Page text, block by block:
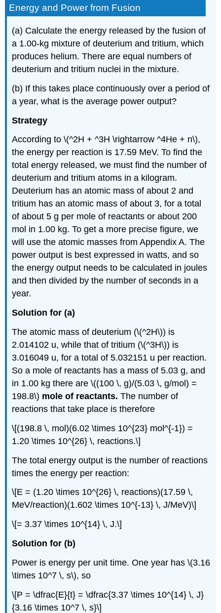
Energy and Power from Fusion
(a) Calculate the energy released by the fusion of
a 1.00-kg mixture of deuterium and tritium, which
produces helium. There are equal numbers of
deuterium and tritium nuclei in the mixture.
(b) If this takes place continuously over a period of
a year, what is the average power output?
Strategy
According to \(^2H + ^3H \rightarrow ^4He + n\),
the energy per reaction is 17.59 MeV. To find the
total energy released, we must find the number of
deuterium and tritium atoms in a kilogram.
Deuterium has an atomic mass of about 2 and
tritium has an atomic mass of about 3, for a total
of about 5 g per mole of reactants or about 200
mol in 1.00 kg. To get a more precise figure, we
will use the atomic masses from Appendix A. The
power output is best expressed in watts, and so
the energy output needs to be calculated in joules
and then divided by the number of seconds in a
year.
Solution for (a)
The atomic mass of deuterium (\(^2H\)) is
2.014102 u, while that of tritium (\(^3H\)) is
3.016049 u, for a total of 5.032151 u per reaction.
So a mole of reactants has a mass of 5.03 g, and
in 1.00 kg there are \((100 \, g)/(5.03 \, g/mol) =
198.8\) mole of reactants. The number of
reactions that take place is therefore
\[(198.8 \, mol)(6.02 \times 10^{23} mol^{-1}) =
1.20 \times 10^{26} \, reactions.\]
The total energy output is the number of reactions
times the energy per reaction:
\[E = (1.20 \times 10^{26} \, reactions)(17.59 \,
MeV/reaction)(1.602 \times 10^{-13} \, J/MeV)\]
\[= 3.37 \times 10^{14} \, J.\]
Solution for (b)
Power is energy per unit time. One year has \(3.16
\times 10^7 \, s\), so
\[P = \dfrac{E}{t} = \dfrac{3.37 \times 10^{14} \, J}
{3.16 \times 10^7 \, s}\]